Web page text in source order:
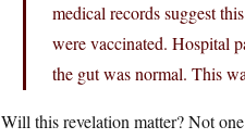
medical records suggest
were vaccinated. Hospital
the gut was normal. This
Will this revelation matter? Not